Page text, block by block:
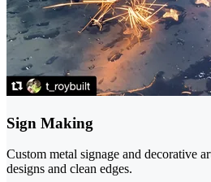
Sign Making
Custom metal signage and decorative
designs and clean edges.